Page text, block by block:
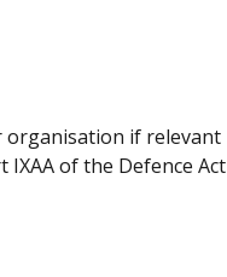
organisation if relevant
of the Defence Act